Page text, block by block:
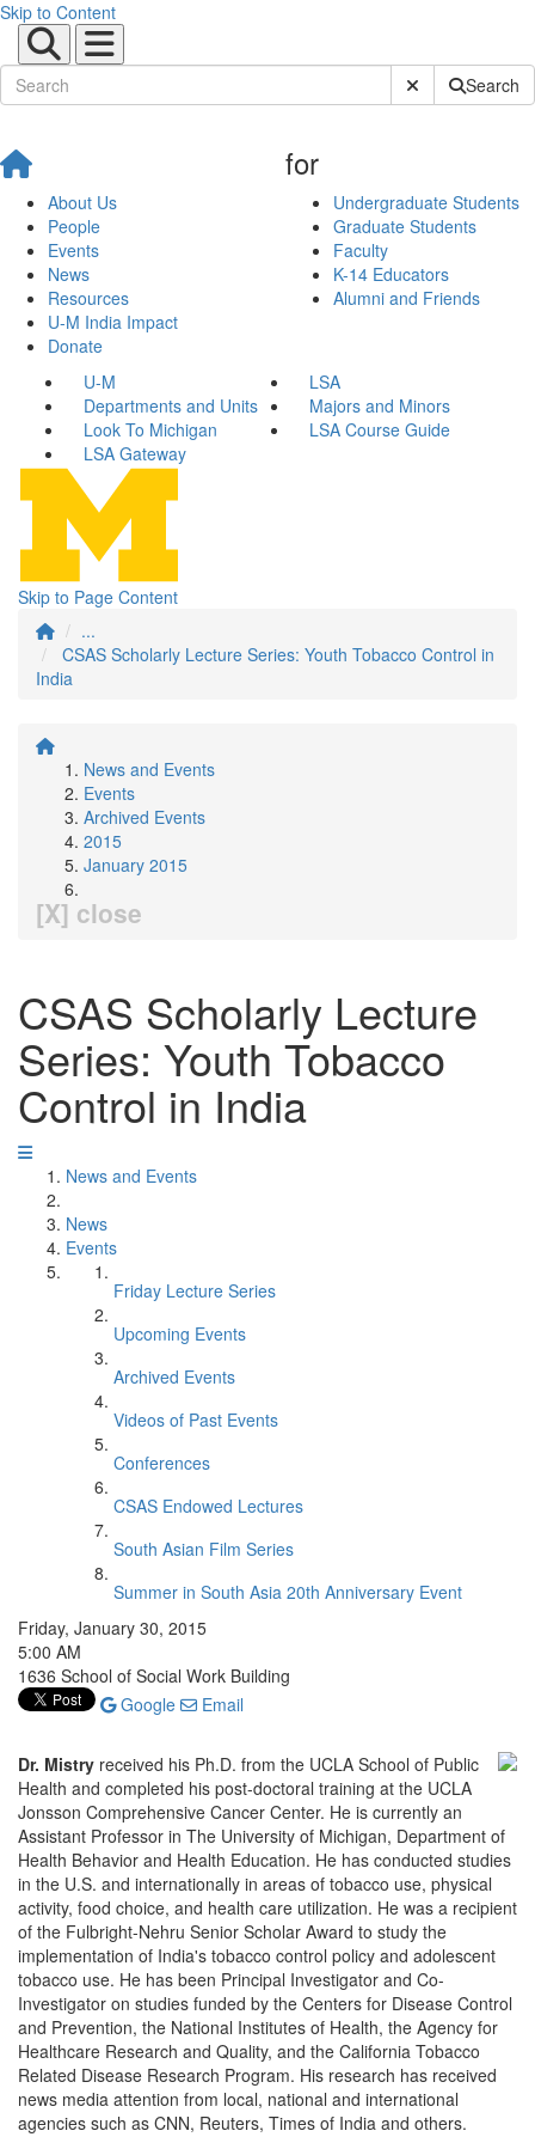
Skip to Content
Submit SiteSearch
About Us
People
Events
News
Resources
U-M India Impact
Donate
for
Undergraduate Students
Graduate Students
Faculty
K-14 Educators
Alumni and Friends
U-M
LSA
Departments and Units
Majors and Minors
Look To Michigan
LSA Course Guide
LSA Gateway
Skip to Page Content
...
CSAS Scholarly Lecture Series: Youth Tobacco Control in
India
News and Events
Events
Archived Events
2015
January 2015
[X] close
CSAS Scholarly Lecture
Series: Youth Tobacco
Control in India
News and Events
News
Events
Friday Lecture Series
Upcoming Events
Archived Events
Videos of Past Events
Conferences
CSAS Endowed Lectures
South Asian Film Series
Summer in South Asia 20th Anniversary Event
Friday, January 30, 2015
5:00 AM
1636 School of Social Work Building
Google
Email
Dr. Mistry received his Ph.D. from the UCLA School of Public
Health and completed his post-doctoral training at the UCLA
Jonsson Comprehensive Cancer Center. He is currently an
Assistant Professor in The University of Michigan, Department of
Health Behavior and Health Education. He has conducted studies
in the U.S. and internationally in areas of tobacco use, physical
activity, food choice, and health care utilization. He was a recipient
of the Fulbright-Nehru Senior Scholar Award to study the
implementation of India's tobacco control policy and adolescent
tobacco use. He has been Principal Investigator and Co-
Investigator on studies funded by the Centers for Disease Control
and Prevention, the National Institutes of Health, the Agency for
Healthcare Research and Quality, and the California Tobacco
Related Disease Research Program. His research has received
news media attention from local, national and international
agencies such as CNN, Reuters, Times of India and others.